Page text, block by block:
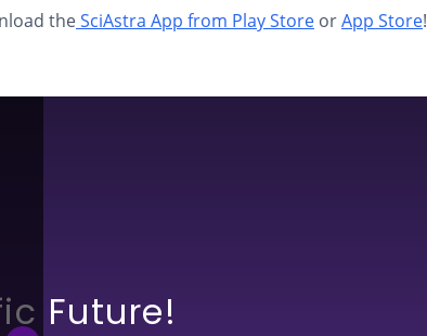
theSciAstra App from Play Store orApp Store!
Future!